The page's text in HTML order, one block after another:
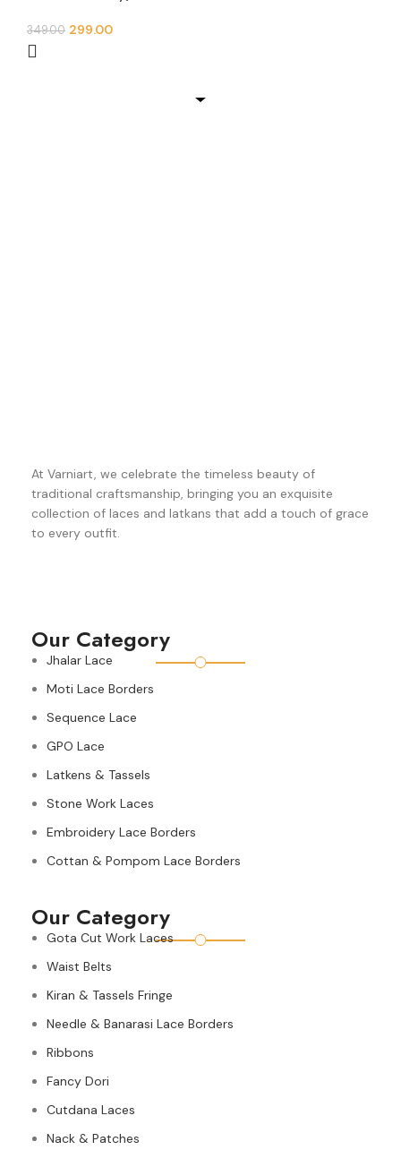
349.00 299.00
At Varniart, we celebrate the timeless beauty of
traditional craftsmanship, bringing you an exquisite
collection of laces and latkans that add a touch of grace
to every outfit.
Our Category
Jhalar Lace
Moti Lace Borders
Sequence Lace
GPO Lace
Latkens & Tassels
Stone Work Laces
Embroidery Lace Borders
Cottan & Pompom Lace Borders
Our Category
Gota Cut Work Laces
Waist Belts
Kiran & Tassels Fringe
Needle & Banarasi Lace Borders
Ribbons
Fancy Dori
Cutdana Laces
Nack & Patches